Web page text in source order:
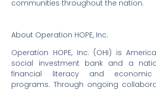
communities throughout the nation.
About Operation HOPE, Inc.
Operation HOPE, Inc. (OHI) is
social investment bank and a
financial literacy and economic
programs. Through ongoing